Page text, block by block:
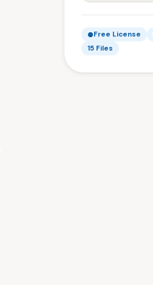
Free License
15 Files